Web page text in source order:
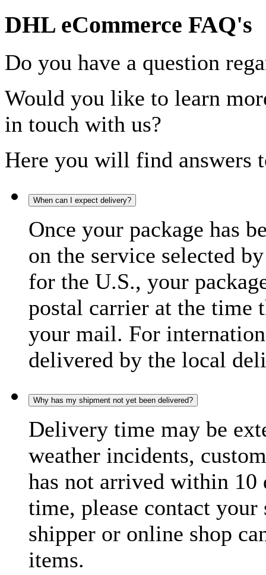
DHL eCommerce FAQ's
Do you have a question
Would you like to learn
in touch with us?
Here you will find answers
When can I expect delivery?
Once your package has
on the service selected
for the U.S., your
postal carrier at the time
your mail. For
delivered by the local
Why has my shipment not yet been delivered?
Delivery time may be
weather incidents,
has not arrived within 10
time, please contact
shipper or online shop
items.